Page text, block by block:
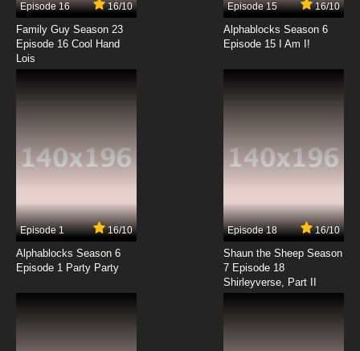
7.8/10
Negima!? AKA Negima 2 Episode 15 English
Dubbed
7.8/10
Negima!? AKA Negima 2 Episode 17 English
7.8/10
Negima!? AKA Negima 2 Episode 18 English
Dubbed
Episode 16 16/10
Family Guy Season 23
Episode 16 Cool Hand
Lois
Episode 15 16/10
Alphablocks Season 6
Episode 15 I Am I!
Episode 1 16/10
Alphablocks Season 6
Episode 1 Party Party
Episode 18 16/10
Shaun the Sheep Season
7 Episode 18
Shirleyverse, Part II